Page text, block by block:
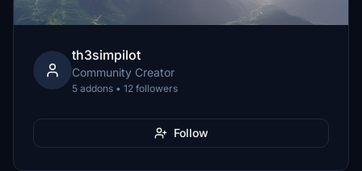
th3simpilot
Community Creator
5 addons • 12 followers
Follow